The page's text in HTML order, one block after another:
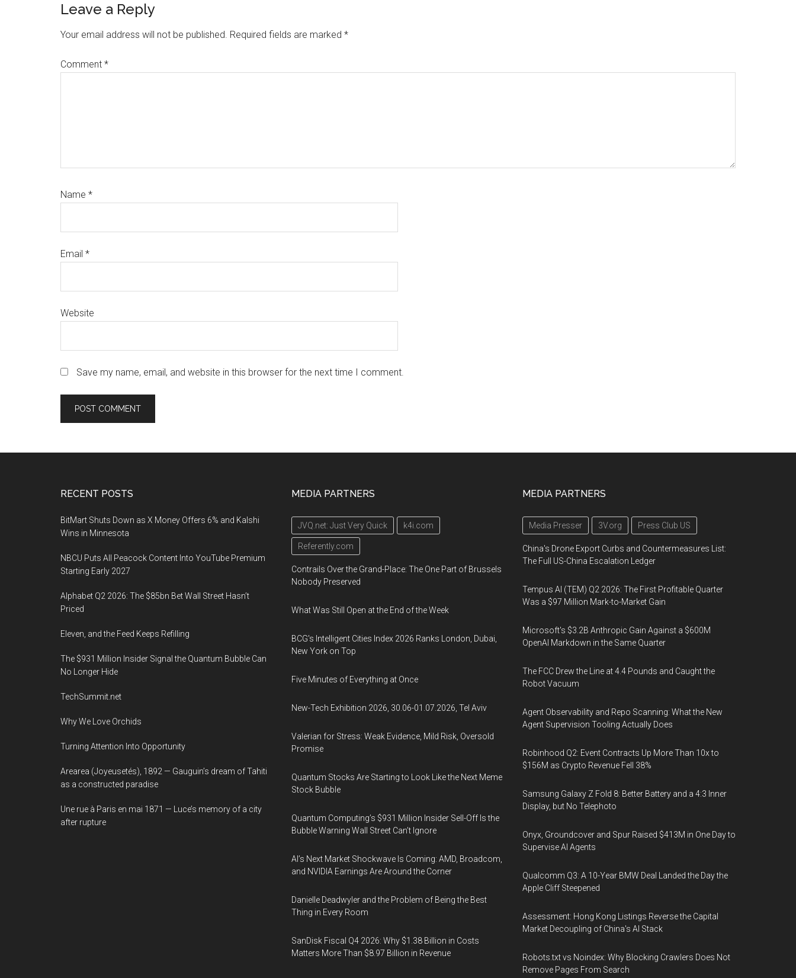
Reader
Interactions
Leave a Reply
Your email address will not be published. Required fields are marked *
Comment *
Name *
Email *
Website
Save my name, email, and website in this browser for the next time I comment.
RECENT POSTS
BitMart Shuts Down as X Money Offers 6% and Kalshi
Wins in Minnesota
NBCU Puts All Peacock Content Into YouTube Premium
Starting Early 2027
Alphabet Q2 2026: The $85bn Bet Wall Street Hasn’t
Priced
Eleven, and the Feed Keeps Refilling
The $931 Million Insider Signal the Quantum Bubble Can
No Longer Hide
TechSummit.net
Why We Love Orchids
Turning Attention Into Opportunity
Arearea (Joyeusetés), 1892 — Gauguin’s dream of Tahiti
as a constructed paradise
Une rue à Paris en mai 1871 — Luce’s memory of a city
after rupture
MEDIA PARTNERS
JVQ.net: Just Very Quick k4i.com
Referently.com
Contrails Over the Grand-Place: The One Part of Brussels
Nobody Preserved
What Was Still Open at the End of the Week
BCG's Intelligent Cities Index 2026 Ranks London, Dubai,
New York on Top
Five Minutes of Everything at Once
New-Tech Exhibition 2026, 30.06-01.07.2026, Tel Aviv
Valerian for Stress: Weak Evidence, Mild Risk, Oversold
Promise
Quantum Stocks Are Starting to Look Like the Next Meme
Stock Bubble
Quantum Computing’s $931 Million Insider Sell-Off Is the
Bubble Warning Wall Street Can’t Ignore
AI’s Next Market Shockwave Is Coming: AMD, Broadcom,
and NVIDIA Earnings Are Around the Corner
Danielle Deadwyler and the Problem of Being the Best
Thing in Every Room
SanDisk Fiscal Q4 2026: Why $1.38 Billion in Costs
Matters More Than $8.97 Billion in Revenue
MEDIA PARTNERS
Media Presser 3V.org Press Club US
China's Drone Export Curbs and Countermeasures List:
The Full US-China Escalation Ledger
Tempus AI (TEM) Q2 2026: The First Profitable Quarter
Was a $97 Million Mark-to-Market Gain
Microsoft's $3.2B Anthropic Gain Against a $600M
OpenAI Markdown in the Same Quarter
The FCC Drew the Line at 4.4 Pounds and Caught the
Robot Vacuum
Agent Observability and Repo Scanning: What the New
Agent Supervision Tooling Actually Does
Robinhood Q2: Event Contracts Up More Than 10x to
$156M as Crypto Revenue Fell 38%
Samsung Galaxy Z Fold 8: Better Battery and a 4:3 Inner
Display, but No Telephoto
Onyx, Groundcover and Spur Raised $413M in One Day to
Supervise AI Agents
Qualcomm Q3: A 10-Year BMW Deal Landed the Day the
Apple Cliff Steepened
Assessment: Hong Kong Listings Reverse the Capital
Market Decoupling of China's AI Stack
Robots.txt vs Noindex: Why Blocking Crawlers Does Not
Remove Pages From Search